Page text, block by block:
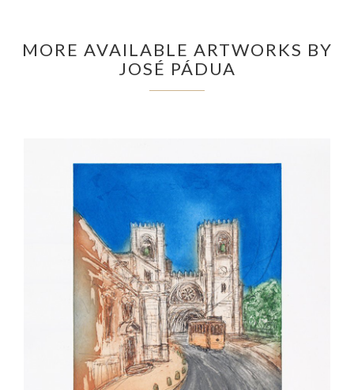
MORE AVAILABLE ARTWORKS BY
JOSÉ PÁDUA